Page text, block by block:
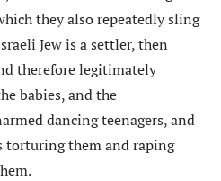
they also repeatedly sling
Jew is a settler, then
therefore legitimately
babies, and the
dancing teenagers, and
torturing them and raping